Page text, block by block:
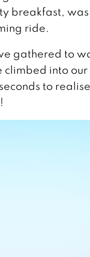
breakfast,
ride.
gathered to
into
to